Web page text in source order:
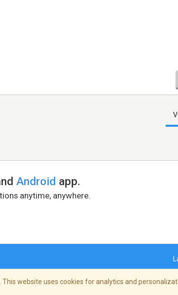
Android app.
anytime, anywhere.
website uses cookies for analytics and